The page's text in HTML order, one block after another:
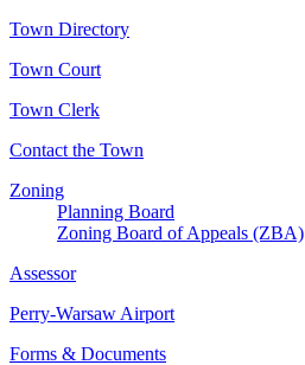
Town Directory
Town Court
Town Clerk
Contact the Town
Zoning
Planning Board
Zoning Board of Appeals (ZBA)
Assessor
Perry-Warsaw Airport
Forms & Documents